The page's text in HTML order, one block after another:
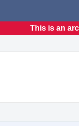
This is an